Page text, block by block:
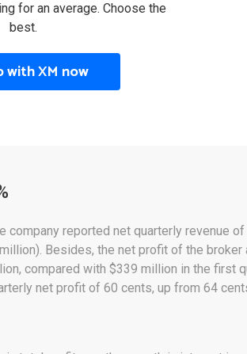
for an average. Choose the
best.
with XM now
company reported net quarterly revenue
Besides, the net profit of the broker
compared with $339 million in the first
net profit of 60 cents, up from 64